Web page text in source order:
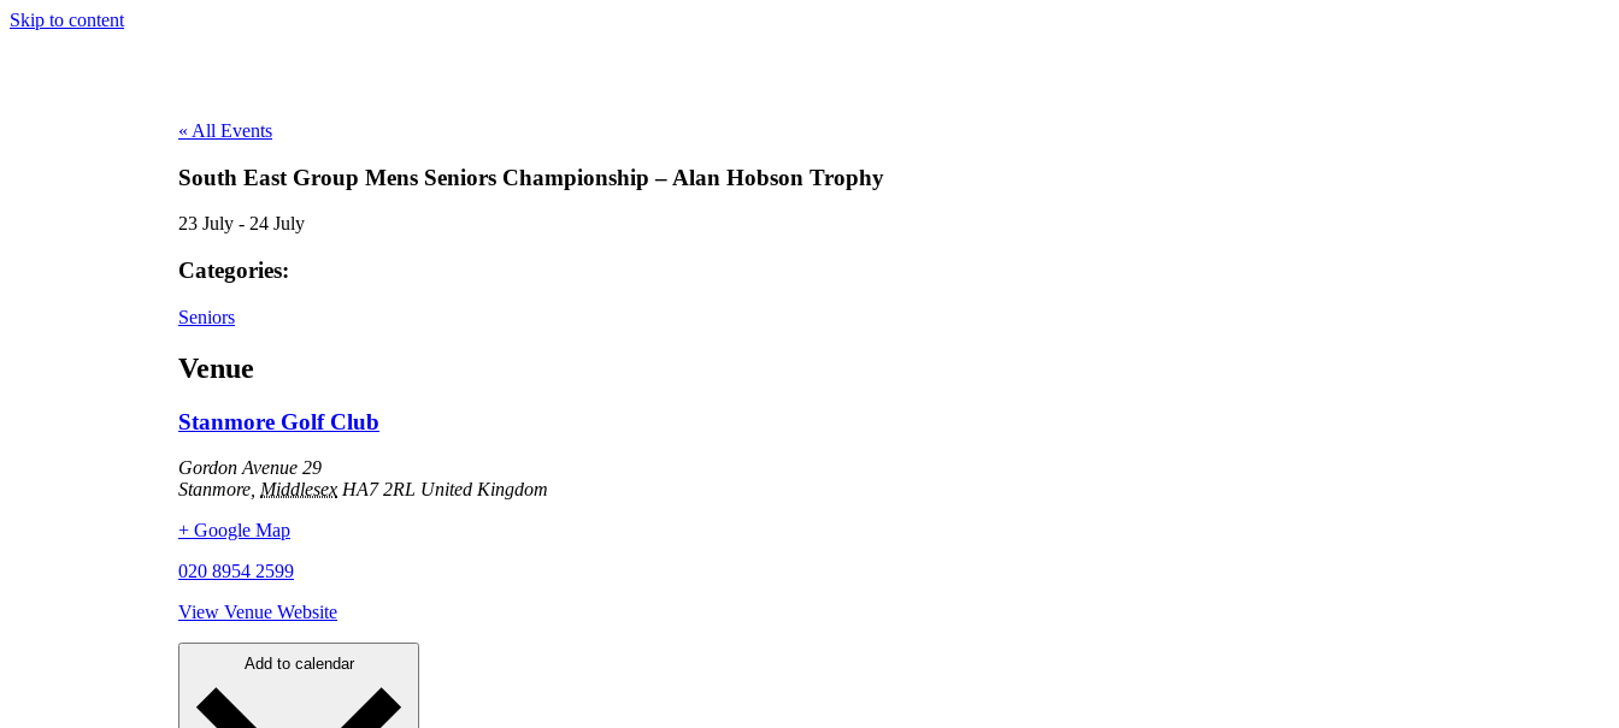
Skip to content
« All Events
South East Group Mens Seniors Championship – Alan Hobson Trophy
23 July - 24 July
Categories:
Seniors
Venue
Stanmore Golf Club
Gordon Avenue 29
Stanmore, Middlesex HA7 2RL United Kingdom
+ Google Map
020 8954 2599
View Venue Website
Add to calendar